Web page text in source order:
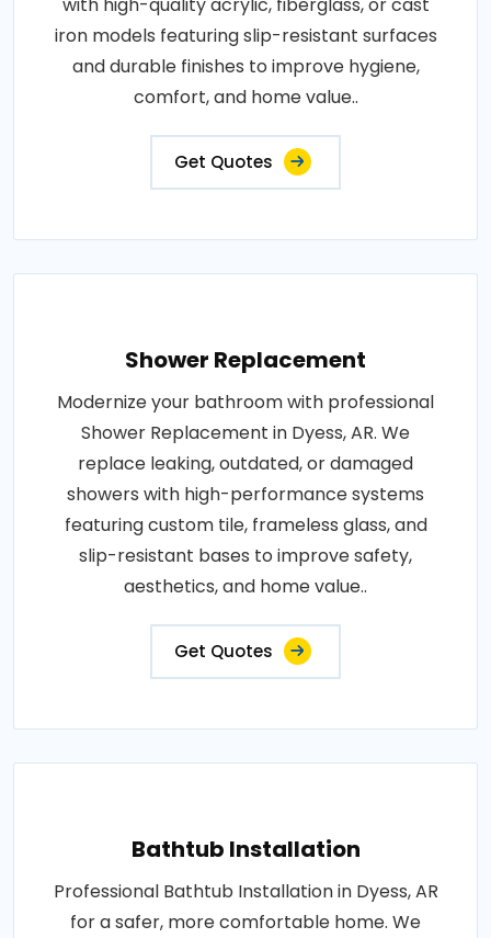
iron models featuring slip-resistant surfaces
and durable finishes to improve hygiene,
comfort, and home value..
Get Quotes
Shower Replacement
Modernize your bathroom with professional
Shower Replacement in Dyess, AR. We
replace leaking, outdated, or damaged
showers with high-performance systems
featuring custom tile, frameless glass, and
slip-resistant bases to improve safety,
aesthetics, and home value..
Get Quotes
Bathtub Installation
Professional Bathtub Installation in Dyess, AR
for a safer, more comfortable home. We